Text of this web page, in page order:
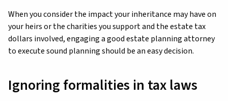
When you consider the impact your inheritance may have on
your heirs or the charities you support and the estate tax
dollars involved, engaging a good estate planning attorney
to execute sound planning should be an easy decision.
Ignoring formalities in tax laws